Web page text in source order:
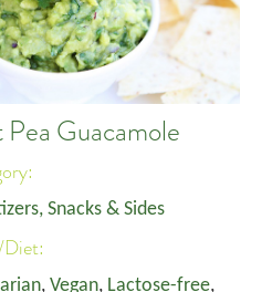
Pea Guacamole
Snacks & Sides
Diet:
, Vegan, Lactose-free,